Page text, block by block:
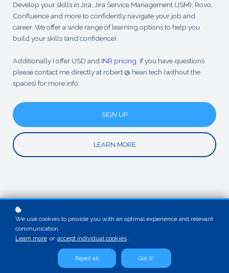
Develop your skills in Jira, Jira Service Management (JSM), Rovo,
Confluence and more to confidently navigate your job and
career. We offer a wide range of learning options to help you
build your skills (and confidence).
Additionally I offer USD and INR pricing. If you have questions
please contact me directly at robert @ hean.tech (without the
spaces) for more info.
SIGN UP
LEARN MORE
We use cookies to provide you with an optimal experience and relevant
communication.
Learn more or accept individual cookies .
Reject all Got it!